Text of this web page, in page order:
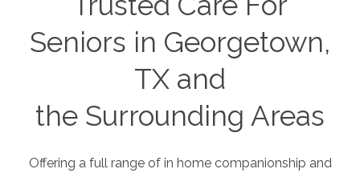
Seniors in Georgetown,
TX and
the Surrounding Areas
Offering a full range of in home companionship and